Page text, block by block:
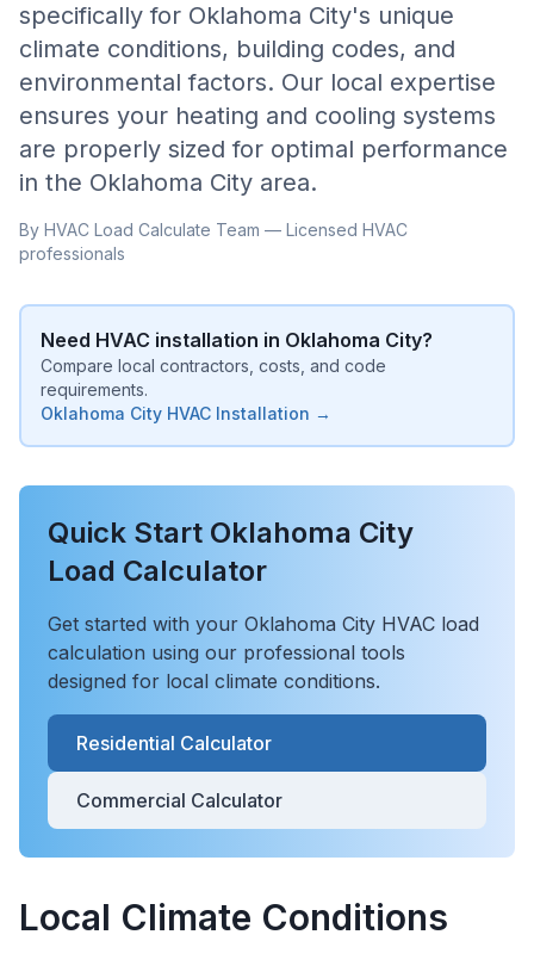
specifically for Oklahoma City's unique
climate conditions, building codes, and
environmental factors. Our local expertise
ensures your heating and cooling systems
are properly sized for optimal performance
in the Oklahoma City area.
By HVAC Load Calculate Team — Licensed HVAC
professionals
Need HVAC installation in Oklahoma City?
Compare local contractors, costs, and code
requirements.
Oklahoma City HVAC Installation →
Quick Start Oklahoma City
Load Calculator
Get started with your Oklahoma City HVAC load
calculation using our professional tools
designed for local climate conditions.
Residential Calculator
Commercial Calculator
Local Climate Conditions